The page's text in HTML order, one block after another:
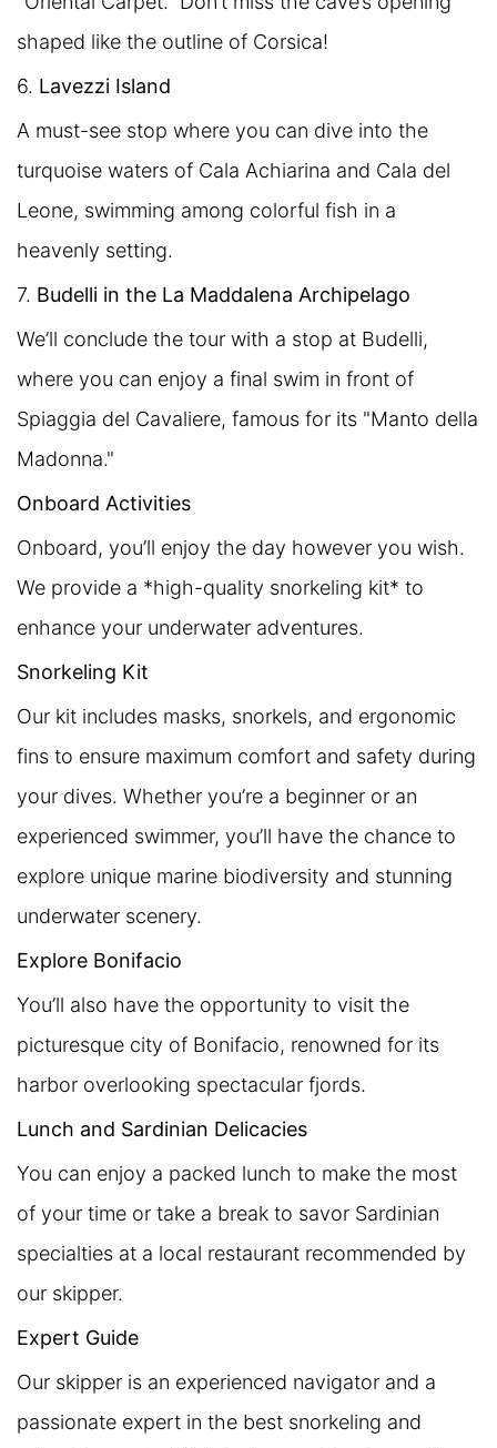
shaped like the outline of Corsica!
6. Lavezzi Island
A must-see stop where you can dive into the
turquoise waters of Cala Achiarina and Cala del
Leone, swimming among colorful fish in a
heavenly setting.
7. Budelli in the La Maddalena Archipelago
We’ll conclude the tour with a stop at Budelli,
where you can enjoy a final swim in front of
Spiaggia del Cavaliere, famous for its "Manto della
Madonna."
Onboard Activities
Onboard, you’ll enjoy the day however you wish.
We provide a *high-quality snorkeling kit* to
enhance your underwater adventures.
Snorkeling Kit
Our kit includes masks, snorkels, and ergonomic
fins to ensure maximum comfort and safety during
your dives. Whether you’re a beginner or an
experienced swimmer, you’ll have the chance to
explore unique marine biodiversity and stunning
underwater scenery.
Explore Bonifacio
You’ll also have the opportunity to visit the
picturesque city of Bonifacio, renowned for its
harbor overlooking spectacular fjords.
Lunch and Sardinian Delicacies
You can enjoy a packed lunch to make the most
of your time or take a break to savor Sardinian
specialties at a local restaurant recommended by
our skipper.
Expert Guide
Our skipper is an experienced navigator and a
passionate expert in the best snorkeling and